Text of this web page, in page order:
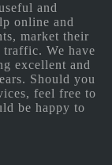
and
online and
market their
traffic. We have
excellent and
Should you
feel free to
be happy to